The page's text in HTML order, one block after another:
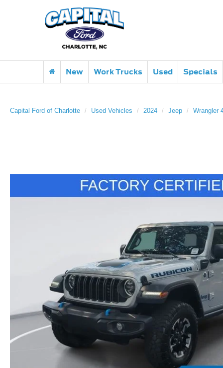
New Work Trucks Used Specials
Capital Ford of Charlotte Used Vehicles 2024 Jeep Wrangler